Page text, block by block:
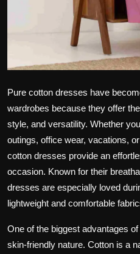
Pure cotton dresses have
wardrobes because they offer
style, and versatility. Whether
outings, office wear, vacations,
cotton dresses provide an
occasion. Known for their
dresses are especially loved
lightweight and comfortable
One of the biggest advantages
skin-friendly nature. Cotton is a